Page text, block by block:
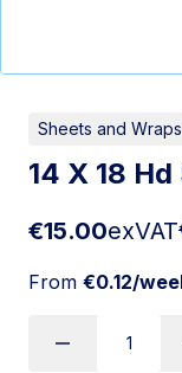
Sheets and Wraps
14 X 18
€15.00exVAT
From €0.12/